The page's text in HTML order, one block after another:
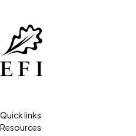
Quick links
Resources